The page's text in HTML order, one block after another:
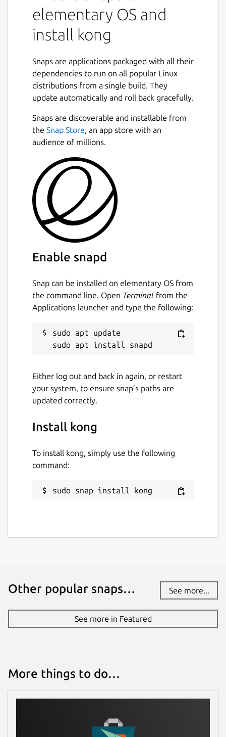
elementary OS and
install kong
Snaps are applications packaged with all their
dependencies to run on all popular Linux
distributions from a single build. They
update automatically and roll back gracefully.
Snaps are discoverable and installable from
the Snap Store, an app store with an
audience of millions.
Enable snapd
Snap can be installed on elementary OS from
the command line. Open Terminal from the
Applications launcher and type the following:
sudo apt update
Either log out and back in again, or restart
your system, to ensure snap’s paths are
updated correctly.
Install kong
To install kong, simply use the following
command:
sudo snap install kong
Other popular snaps… See more...
See more in Featured
More things to do…